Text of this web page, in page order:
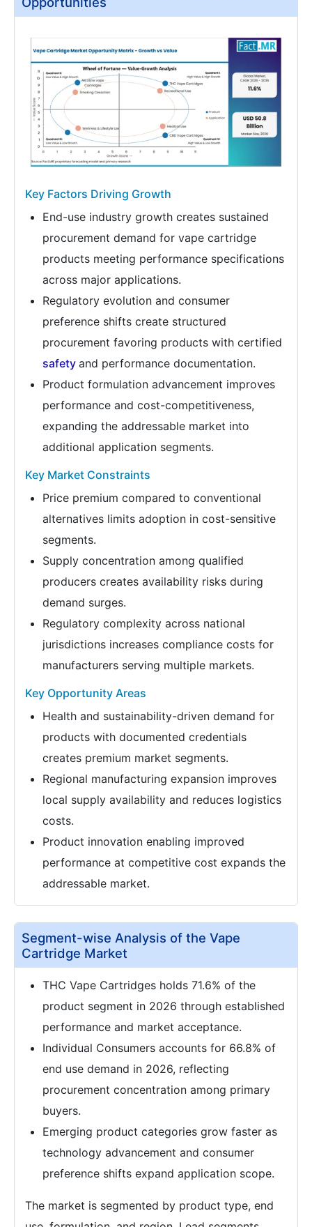
Key Factors Driving Growth
End-use industry growth creates sustained
procurement demand for vape cartridge
products meeting performance specifications
across major applications.
Regulatory evolution and consumer
preference shifts create structured
procurement favoring products with certified
safety and performance documentation.
Product formulation advancement improves
performance and cost-competitiveness,
expanding the addressable market into
additional application segments.
Key Market Constraints
Price premium compared to conventional
alternatives limits adoption in cost-sensitive
segments.
Supply concentration among qualified
producers creates availability risks during
demand surges.
Regulatory complexity across national
jurisdictions increases compliance costs for
manufacturers serving multiple markets.
Key Opportunity Areas
Health and sustainability-driven demand for
products with documented credentials
creates premium market segments.
Regional manufacturing expansion improves
local supply availability and reduces logistics
costs.
Product innovation enabling improved
performance at competitive cost expands the
addressable market.
Segment-wise Analysis of the Vape
Cartridge Market
THC Vape Cartridges holds 71.6% of the
product segment in 2026 through established
performance and market acceptance.
Individual Consumers accounts for 66.8% of
end use demand in 2026, reflecting
procurement concentration among primary
buyers.
Emerging product categories grow faster as
technology advancement and consumer
preference shifts expand application scope.
The market is segmented by product type, end